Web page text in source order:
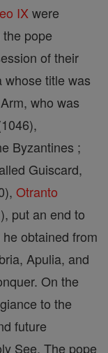
IX were
pope
of their
whose title was
who was
Byzantines ;
Guiscard,
Otranto
put an end to
obtained from
Apulia, and
On the
to the
future
See. The pope